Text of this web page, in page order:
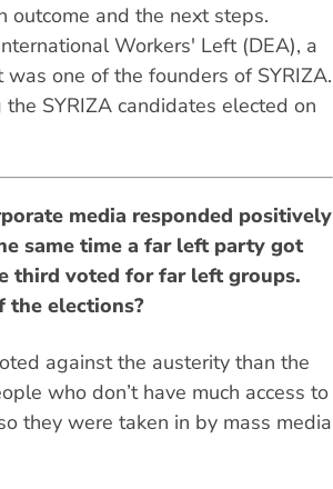
outcome and the next steps.
Workers' Left (DEA), a
one of the founders of SYRIZA.
SYRIZA candidates elected on
media responded positively
same time a far left party got
third voted for far left groups.
the elections?
against the austerity than the
who don’t have much access to
they were taken in by mass media